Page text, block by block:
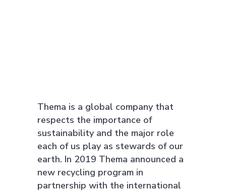
Thema is a global company that
respects the importance of
sustainability and the major role
each of us play as stewards of our
earth. In 2019 Thema announced a
new recycling program in
partnership with the international